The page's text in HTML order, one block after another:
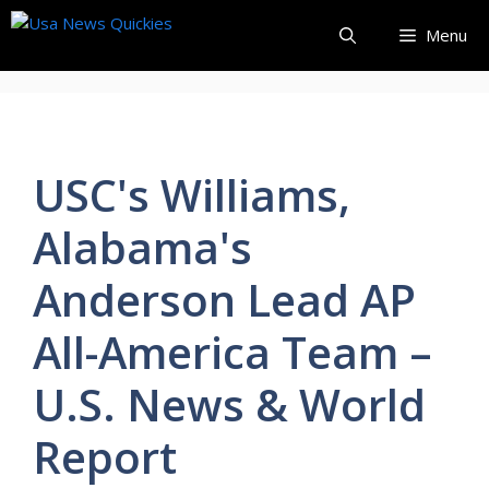
Skip
content
Menu
USC's Williams,
Alabama's
Anderson Lead AP
All-America Team –
U.S. News & World
Report